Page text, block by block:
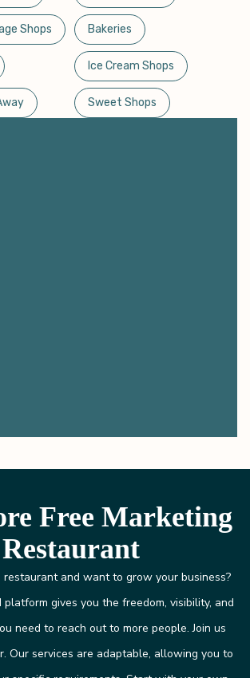
Shops Bakeries
Ice Cream Shops
Sweet Shops
Free Marketing
Restaurant
restaurant and want to grow your business?
gives you the freedom, visibility, and
need to reach out to more people. Join us
Our services are adaptable, allowing you to